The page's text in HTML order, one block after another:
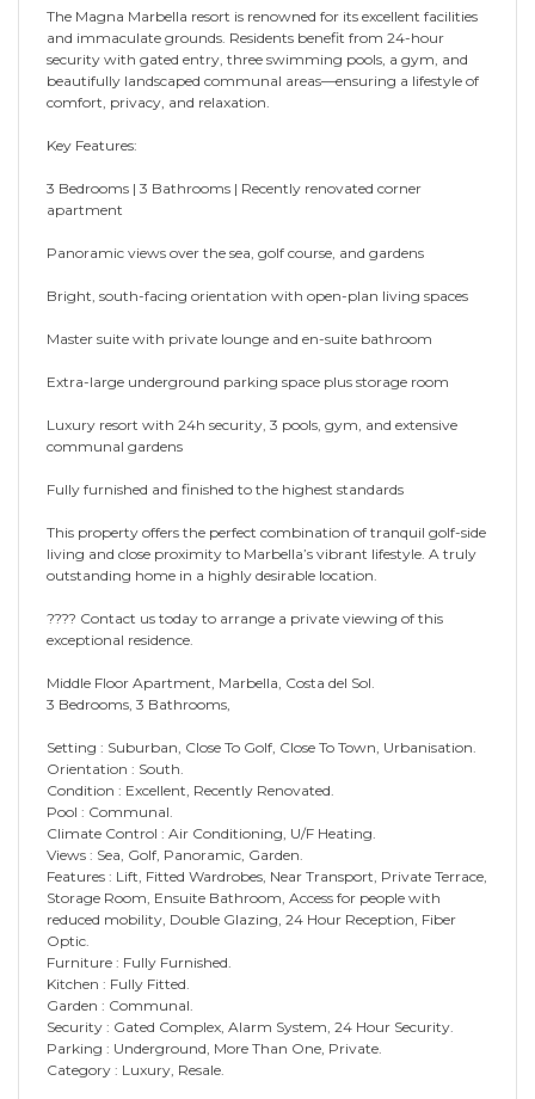
The Magna Marbella resort is renowned for its excellent facilities
and immaculate grounds. Residents benefit from 24-hour
security with gated entry, three swimming pools, a gym, and
beautifully landscaped communal areas—ensuring a lifestyle of
comfort, privacy, and relaxation.
Key Features:
3 Bedrooms | 3 Bathrooms | Recently renovated corner
apartment
Panoramic views over the sea, golf course, and gardens
Bright, south-facing orientation with open-plan living spaces
Master suite with private lounge and en-suite bathroom
Extra-large underground parking space plus storage room
Luxury resort with 24h security, 3 pools, gym, and extensive
communal gardens
Fully furnished and finished to the highest standards
This property offers the perfect combination of tranquil golf-side
living and close proximity to Marbella’s vibrant lifestyle. A truly
outstanding home in a highly desirable location.
???? Contact us today to arrange a private viewing of this
exceptional residence.
Middle Floor Apartment, Marbella, Costa del Sol.
3 Bedrooms, 3 Bathrooms,
Setting : Suburban, Close To Golf, Close To Town, Urbanisation.
Orientation : South.
Condition : Excellent, Recently Renovated.
Pool : Communal.
Climate Control : Air Conditioning, U/F Heating.
Views : Sea, Golf, Panoramic, Garden.
Features : Lift, Fitted Wardrobes, Near Transport, Private Terrace,
Storage Room, Ensuite Bathroom, Access for people with
reduced mobility, Double Glazing, 24 Hour Reception, Fiber
Optic.
Furniture : Fully Furnished.
Kitchen : Fully Fitted.
Garden : Communal.
Security : Gated Complex, Alarm System, 24 Hour Security.
Parking : Underground, More Than One, Private.
Category : Luxury, Resale.